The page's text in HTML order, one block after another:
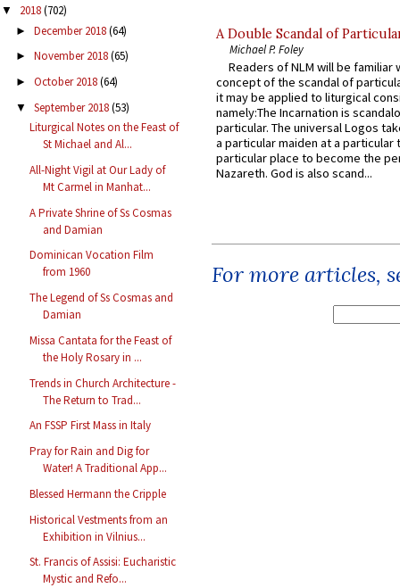
▼ 2018(702)
► December 2018(64)
► November 2018(65)
► October 2018(64)
▼ September 2018(53)
Liturgical Notes on the Feast of
St Michael and Al...
All-Night Vigil at Our Lady of
Mt Carmel in Manhat...
A Private Shrine of Ss Cosmas
and Damian
Dominican Vocation Film
from 1960
The Legend of Ss Cosmas and
Damian
Missa Cantata for the Feast of
the Holy Rosary in ...
Trends in Church Architecture -
The Return to Trad...
An FSSP First Mass in Italy
Pray for Rain and Dig for
Water! A Traditional App...
Blessed Hermann the Cripple
Historical Vestments from an
Exhibition in Vilnius...
St. Francis of Assisi: Eucharistic
Mystic and Refo...
A Double Scandal of
Michael P. Foley
Readers of NLM will be familiar
concept of the scandal of
it may be applied to liturgical
namely:The Incarnation is
particular. The universal Logos
a particular maiden at a particular
particular place to become the
Nazareth. God is also scand...
For more articles,